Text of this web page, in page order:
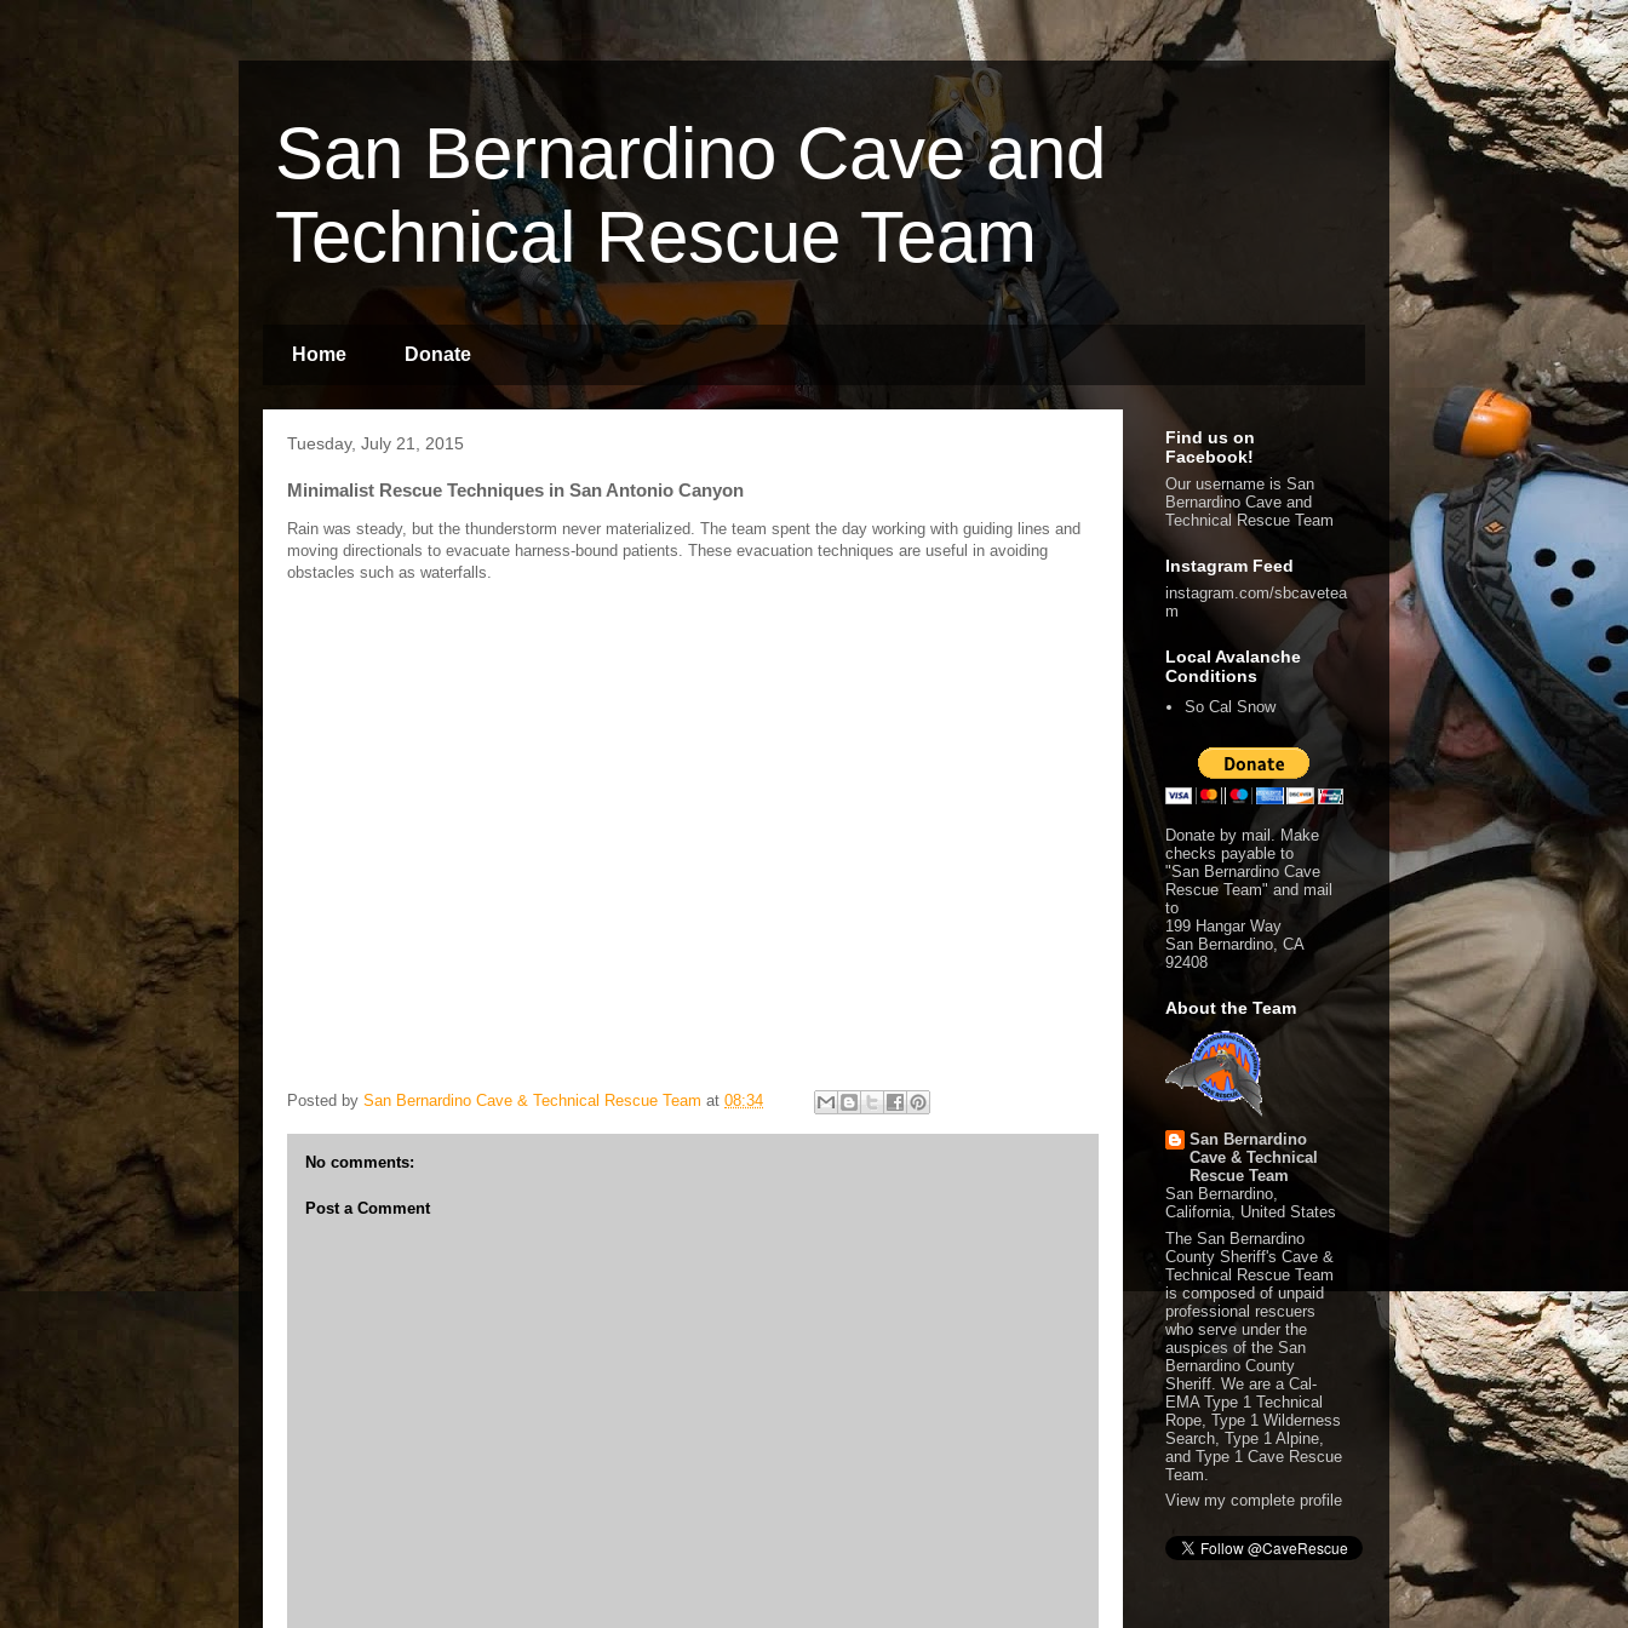
San Bernardino Cave and
Technical Rescue Team
Home Donate
Tuesday, July 21, 2015
Minimalist Rescue Techniques in San Antonio Canyon
Rain was steady, but the thunderstorm never materialized. The team spent the day working with guiding lines and
moving directionals to evacuate harness-bound patients. These evacuation techniques are useful in avoiding
obstacles such as waterfalls.
Posted by San Bernardino Cave & Technical Rescue Team at 08:34
No comments:
Post a Comment
Find us on
Facebook!
Our username is San
Bernardino Cave and
Technical Rescue Team
Instagram Feed
instagram.com/sbcavetea
m
Local Avalanche
Conditions
So Cal Snow
Donate by mail. Make
checks payable to
"San Bernardino Cave
Rescue Team" and mail
to
199 Hangar Way
San Bernardino, CA
92408
About the Team
San Bernardino
Cave & Technical
Rescue Team
San Bernardino,
California, United States
The San Bernardino
County Sheriff's Cave &
Technical Rescue Team
is composed of unpaid
professional rescuers
who serve under the
auspices of the San
Bernardino County
Sheriff. We are a Cal-
EMA Type 1 Technical
Rope, Type 1 Wilderness
Search, Type 1 Alpine,
and Type 1 Cave Rescue
Team.
View my complete profile